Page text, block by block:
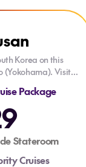
Korea on this
(Yokohama). Visit
Kagoshima,
cities, rich
along the way.
from historic
natural
onboard
Package
Stateroom
Cruises